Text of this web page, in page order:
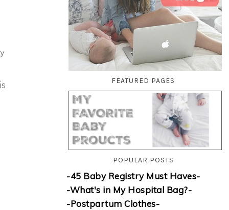
FEATURED PAGES
POPULAR POSTS
-45 Baby Registry Must Haves-
-What's in My Hospital Bag?-
-Postpartum Clothes-